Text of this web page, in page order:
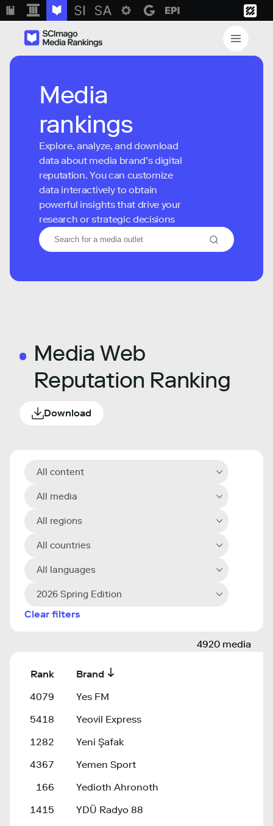
Media
rankings
Explore, analyze, and download
data about media brand’s digital
reputation. You can customize
data interactively to obtain
powerful insights that drive your
research or strategic decisions
Media Web
Reputation Ranking
Download
All content
All media
All regions
All countries
All languages
2026 Spring Edition
Clear filters
4920 media
Rank
Brand
4079
Yes FM
5418
Yeovil Express
1282
Yeni Şafak
4367
Yemen Sport
166
Yedioth Ahronoth
1415
YDÜ Radyo 88